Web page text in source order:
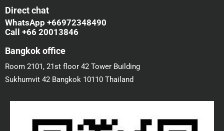
Direct chat
WhatsApp +66972348490
Call +66 20013846
Bangkok office
Room 2101, 21st floor 42 Tower Building
Sukhumvit 42 Bangkok 10110 Thailand